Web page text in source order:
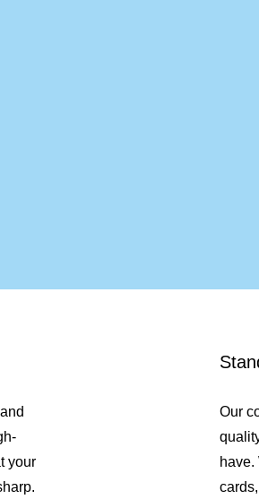
your
Our